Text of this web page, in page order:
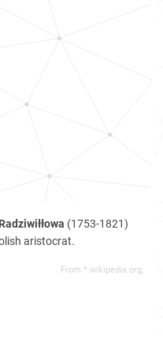
(1753-1821)
aristocrat.
From *.wikipedia.org,